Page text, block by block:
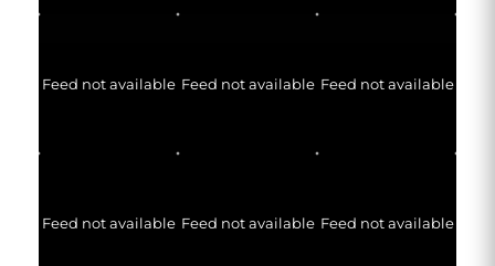
Feed not available Feed not available Feed not available
Feed not available Feed not available Feed not available